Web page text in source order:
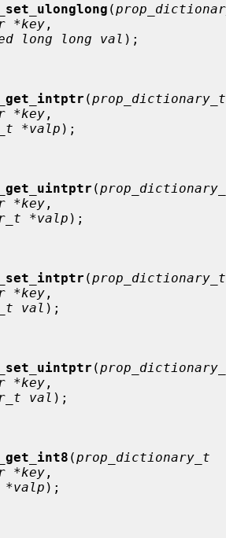
(
*key ,
long long val );
(prop_dictionary_t
*key ,
*valp );
(
*key ,
*valp );
(prop_dictionary_t
*key ,
val );
(
*key ,
val );
(prop_dictionary_t
*key ,
);